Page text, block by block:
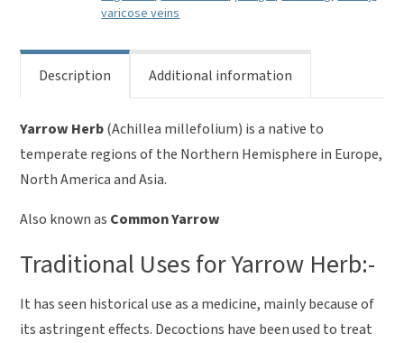
varicose veins
Description Additional information
Yarrow Herb(Achillea millefolium) is a native to
temperate regions of the Northern Hemisphere in Europe,
North America and Asia.
Also known as Common Yarrow
Traditional Uses for Yarrow Herb:-
It has seen historical use as a medicine, mainly because of
its astringent effects. Decoctions have been used to treat